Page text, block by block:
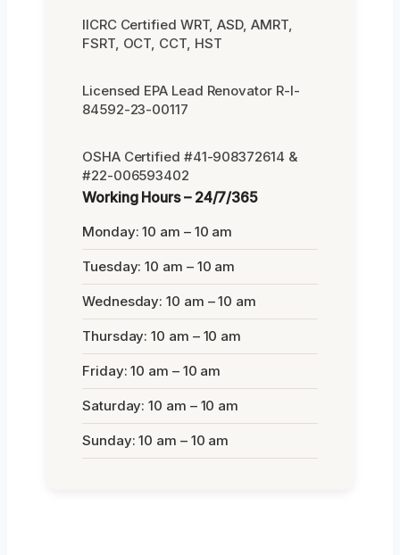
IICRC Certified WRT, ASD, AMRT,
FSRT, OCT, CCT, HST
Licensed EPA Lead Renovator R-I-
84592-23-00117
OSHA Certified #41-908372614 &
#22-006593402
Working Hours – 24/7/365
Monday: 10 am – 10 am
Tuesday: 10 am – 10 am
Wednesday: 10 am – 10 am
Thursday: 10 am – 10 am
Friday: 10 am – 10 am
Saturday: 10 am – 10 am
Sunday: 10 am – 10 am